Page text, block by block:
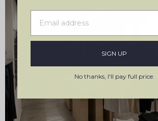
Stockholm, Sweden
SIGN UP
No thanks, I'll pay full price.